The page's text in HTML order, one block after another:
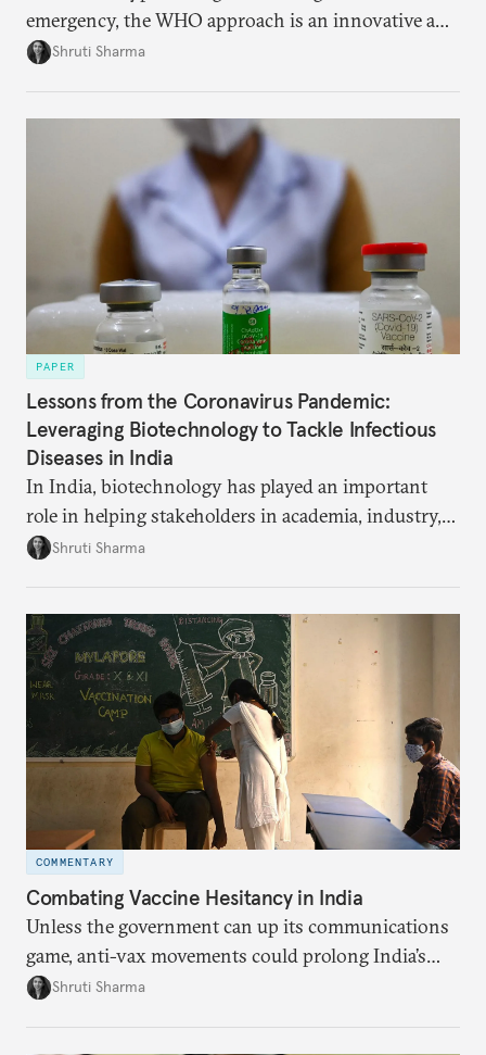
emergency, the WHO approach is an innovative and
effective way to curb outbreaks of zoonotic
Shruti Sharma
PAPER
Lessons from the Coronavirus Pandemic:
Leveraging Biotechnology to Tackle Infectious
Diseases in India
In India, biotechnology has played an important
role in helping stakeholders in academia, industry,
and government develop new pandemic-related
further to strengthen India’s public health capacity.
Shruti Sharma
COMMENTARY
Combating Vaccine Hesitancy in India
Unless the government can up its communications
game, anti-vax movements could prolong India’s
pandemic effects.
Shruti Sharma